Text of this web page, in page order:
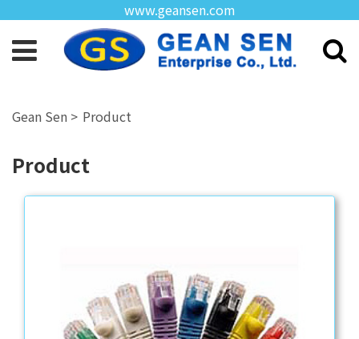
www.geansen.com
Product
Product